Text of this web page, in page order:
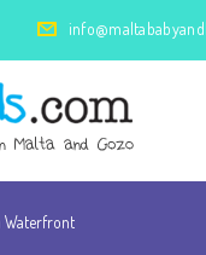
Waterfront